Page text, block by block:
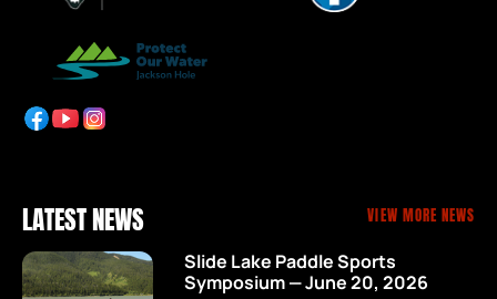
LATEST NEWS VIEW MORE NEWS
Slide Lake Paddle Sports
Symposium — June 20, 2026